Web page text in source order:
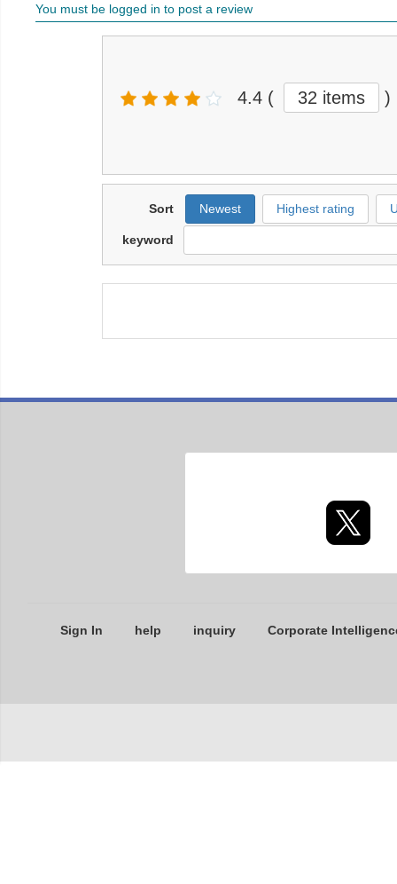
You must be logged in to post a review
4.4 ( 32 items )
Sort Newest Highest rating
keyword
Sign In help inquiry Corporate